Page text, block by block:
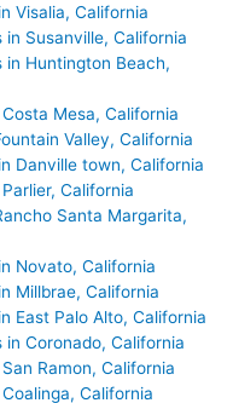
Visalia, California
Susanville, California
Huntington Beach,
Mesa, California
Valley, California
Danville town, California
California
Santa Margarita,
Novato, California
Millbrae, California
East Palo Alto, California
Coronado, California
Ramon, California
California